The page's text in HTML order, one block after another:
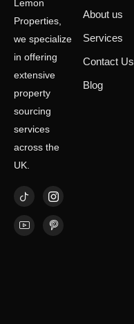
Lemon
Properties,
we specialize
in offering
extensive
property
sourcing
services
across the
UK.
About us
Services
Contact Us
Blog